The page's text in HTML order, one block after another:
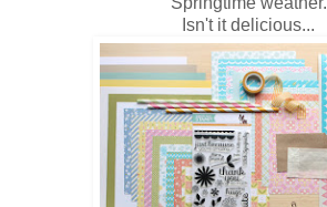
Isn't it delicious...